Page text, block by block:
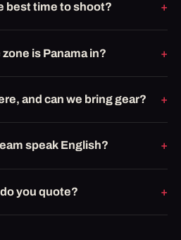
best time to shoot?
is Panama in?
and can we bring gear?
speak English?
you quote?